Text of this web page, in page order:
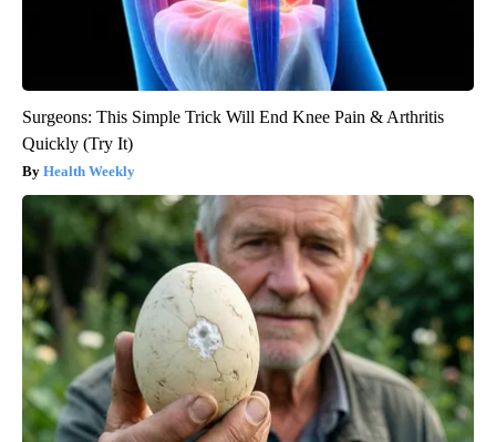
Surgeons: This Simple Trick Will End Knee Pain & Arthritis
Quickly (Try It)
Health Weekly